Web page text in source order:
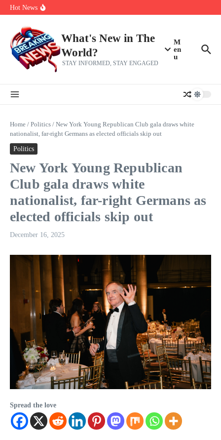
Skip to content
Hot News
Zeta Global (ZETA) Q2 Earnings: What To Expect
What's New in The
World?
STAY INFORMED, STAY ENGAGED
M
en
u
Home / Politics / New York Young Republican Club gala draws white
nationalist, far-right Germans as elected officials skip out
Politics
New York Young Republican
Club gala draws white
nationalist, far-right Germans as
elected officials skip out
December 16, 2025
Spread the love